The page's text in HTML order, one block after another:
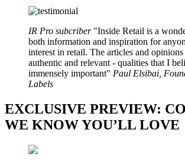
IR Pro subcriber
Inside Retail is a
both information and inspiration for
interest in retail. The articles and
authentic and relevant - qualities that I
immensely important
Paul Elsibai,
Labels
EXCLUSIVE PREVIEW:
WE KNOW YOU’LL LOVE